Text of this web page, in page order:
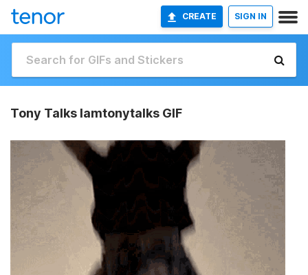
CREATE SIGN IN
Tony Talks Iamtonytalks GIF